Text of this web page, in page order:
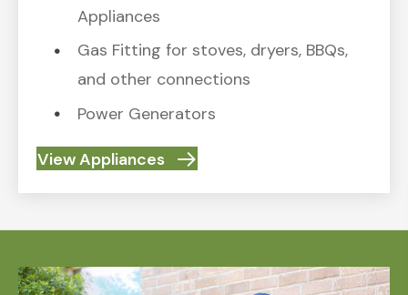
Appliances
Gas Fitting for stoves, dryers, BBQs,
and other connections
Power Generators
View Appliances